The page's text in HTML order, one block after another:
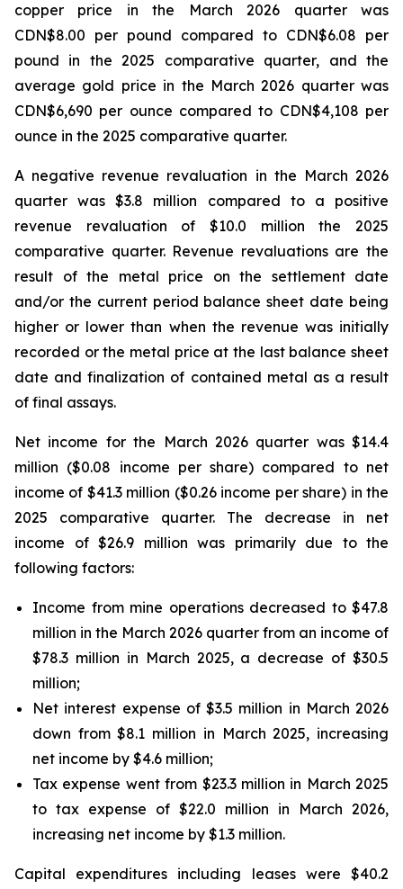
copper price in the March 2026 quarter was
CDN$8.00 per pound compared to CDN$6.08 per
pound in the 2025 comparative quarter, and the
average gold price in the March 2026 quarter was
CDN$6,690 per ounce compared to CDN$4,108 per
ounce in the 2025 comparative quarter.
A negative revenue revaluation in the March 2026
quarter was $3.8 million compared to a positive
revenue revaluation of $10.0 million the 2025
comparative quarter. Revenue revaluations are the
result of the metal price on the settlement date
and/or the current period balance sheet date being
higher or lower than when the revenue was initially
recorded or the metal price at the last balance sheet
date and finalization of contained metal as a result
of final assays.
Net income for the March 2026 quarter was $14.4
million ($0.08 income per share) compared to net
income of $41.3 million ($0.26 income per share) in the
2025 comparative quarter. The decrease in net
income of $26.9 million was primarily due to the
following factors:
Income from mine operations decreased to $47.8
million in the March 2026 quarter from an income of
$78.3 million in March 2025, a decrease of $30.5
million;
Net interest expense of $3.5 million in March 2026
down from $8.1 million in March 2025, increasing
net income by $4.6 million;
Tax expense went from $23.3 million in March 2025
to tax expense of $22.0 million in March 2026,
increasing net income by $1.3 million.
Capital expenditures including leases were $40.2